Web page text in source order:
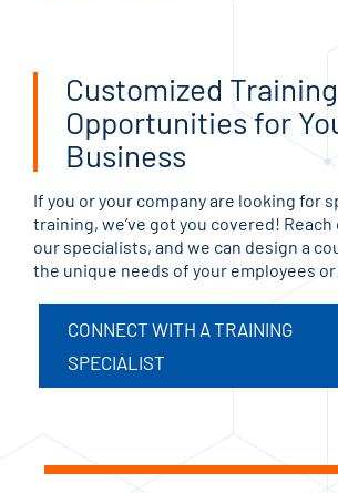
Customized Training
Opportunities for
Business
If you or your company are looking for
training, we’ve got you covered!
our specialists, and we can design a
the unique needs of your employees or
CONNECT WITH A TRAINING
SPECIALIST